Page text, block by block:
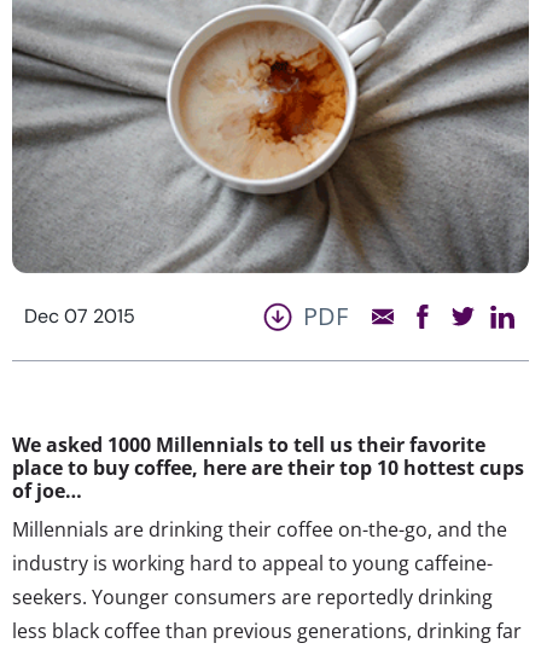
Dec 07 2015 PDF
We asked 1000 Millennials to tell us their favorite
place to buy coffee, here are their top 10 hottest cups
of joe…
Millennials are drinking their coffee on-the-go, and the
industry is working hard to appeal to young caffeine-
seekers. Younger consumers are reportedly drinking
less black coffee than previous generations, drinking far